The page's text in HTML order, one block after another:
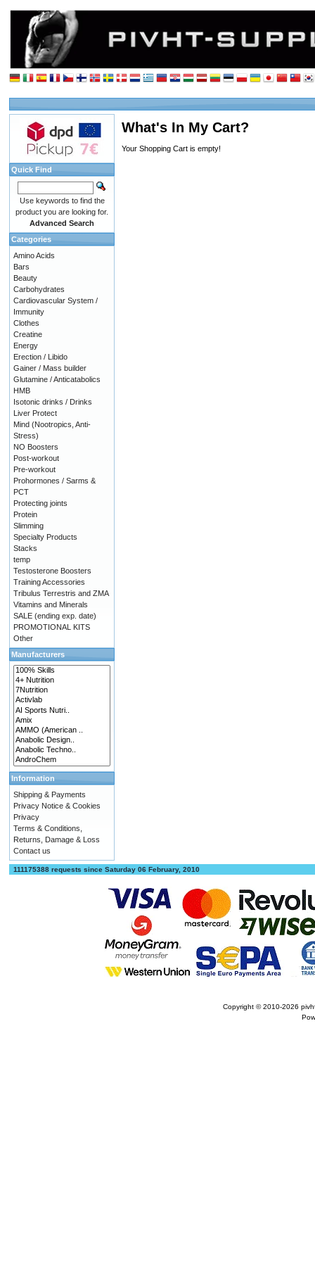
What's In My Cart?
Your Shopping Cart is empty!
Quick Find
Use keywords to find the
product you are looking for.
Advanced Search
Categories
Amino Acids
Bars
Beauty
Carbohydrates
Cardiovascular System /
Immunity
Clothes
Creatine
Energy
Erection / Libido
Gainer / Mass builder
Glutamine / Anticatabolics
HMB
Isotonic drinks / Drinks
Liver Protect
Mind (Nootropics, Anti-
Stress)
NO Boosters
Post-workout
Pre-workout
Prohormones / Sarms &
PCT
Protecting joints
Protein
Slimming
Specialty Products
Stacks
temp
Testosterone Boosters
Training Accessories
Tribulus Terrestris and ZMA
Vitamins and Minerals
SALE (ending exp. date)
PROMOTIONAL KITS
Other
Manufacturers
Information
Shipping & Payments
Privacy Notice & Cookies
Privacy
Terms & Conditions,
Returns, Damage & Loss
Contact us
111175388 requests since Saturday 06 February, 2010
Copyright © 2010-2026